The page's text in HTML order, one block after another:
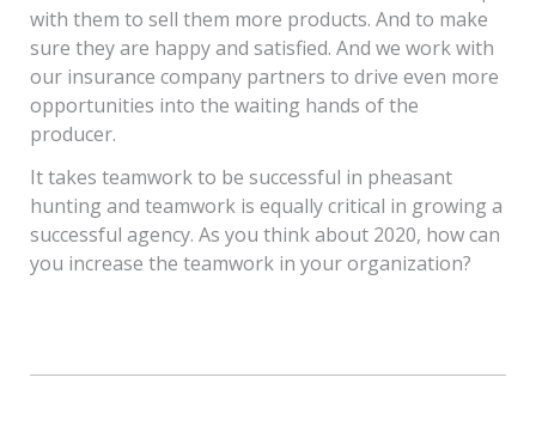
with them to sell them more products. And to make
sure they are happy and satisfied. And we work with
our insurance company partners to drive even more
opportunities into the waiting hands of the
producer.
It takes teamwork to be successful in pheasant
hunting and teamwork is equally critical in growing a
successful agency. As you think about 2020, how can
you increase the teamwork in your organization?